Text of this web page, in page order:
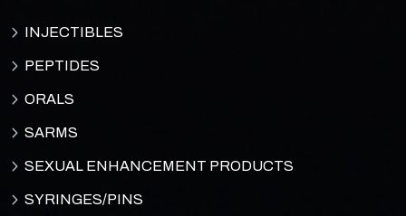
INJECTIBLES
PEPTIDES
ORALS
SARMS
SEXUAL ENHANCEMENT PRODUCTS
SYRINGES/PINS